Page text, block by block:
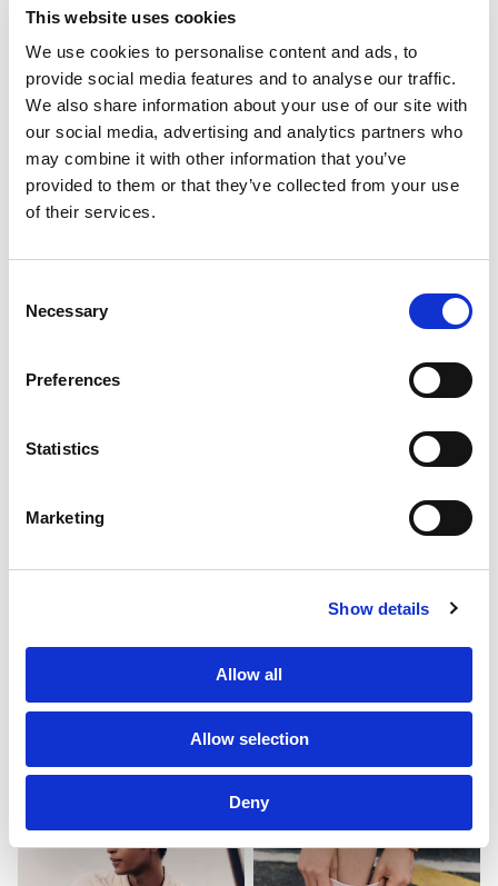
This website uses cookies
We use cookies to personalise content and ads, to
provide social media features and to analyse our traffic.
We also share information about your use of our site with
our social media, advertising and analytics partners who
may combine it with other information that you’ve
provided to them or that they’ve collected from your use
of their services.
Selection
Necessary
Preferences
Statistics
Marketing
Show details
Allow all
Allow selection
Deny
PF Family